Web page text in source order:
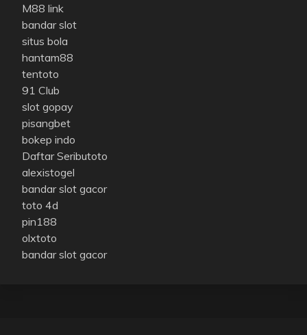
M88 link
bandar slot
situs bola
hantam88
tentoto
91 Club
slot gopay
pisangbet
bokep indo
Daftar Seributoto
alexistogel
bandar slot gacor
toto 4d
pin188
olxtoto
bandar slot gacor